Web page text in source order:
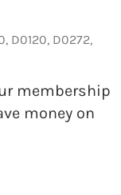
D0120, D0272,
membership
money on